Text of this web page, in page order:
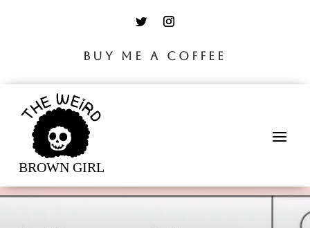
BUY ME A COFFEE